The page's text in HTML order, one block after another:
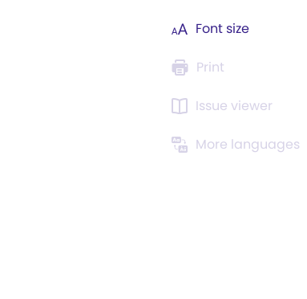
Font size
Print
Issue viewer
More languages